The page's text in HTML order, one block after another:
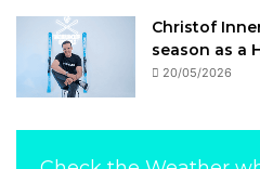
Christof
season as a
20/05/2026